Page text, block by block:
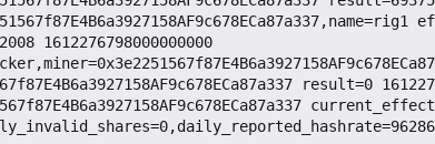
1612276798000000000
result=0